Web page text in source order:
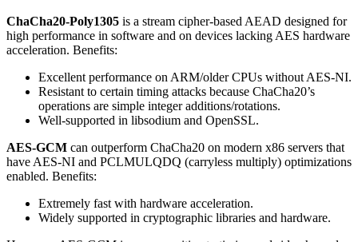
ChaCha20-Poly1305 is a stream cipher-based AEAD designed for
high performance in software and on devices lacking AES hardware
acceleration. Benefits:
Excellent performance on ARM/older CPUs without AES-NI.
Resistant to certain timing attacks because ChaCha20’s
operations are simple integer additions/rotations.
Well-supported in libsodium and OpenSSL.
AES-GCM can outperform ChaCha20 on modern x86 servers that
have AES-NI and PCLMULQDQ (carryless multiply) optimizations
enabled. Benefits:
Extremely fast with hardware acceleration.
Widely supported in cryptographic libraries and hardware.